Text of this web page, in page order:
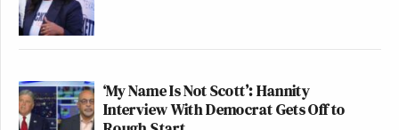
‘My Name Is Not Scott’: Hannity
Interview With Democrat Gets Off to